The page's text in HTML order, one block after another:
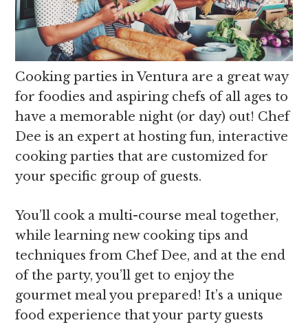
Cooking parties in Ventura are a great way
for foodies and aspiring chefs of all ages to
have a memorable night (or day) out! Chef
Dee is an expert at hosting fun, interactive
cooking parties that are customized for
your specific group of guests.
You’ll cook a multi-course meal together,
while learning new cooking tips and
techniques from Chef Dee, and at the end
of the party, you’ll get to enjoy the
gourmet meal you prepared! It’s a unique
food experience that your party guests